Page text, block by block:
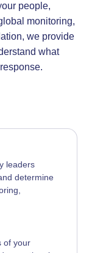
people,
monitoring,
we provide
what
leaders
determine
of your